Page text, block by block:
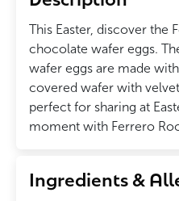
This Easter, discover the
chocolate wafer eggs.
wafer eggs are made
covered wafer with
perfect for sharing at
moment with Ferrero
Ingredients &